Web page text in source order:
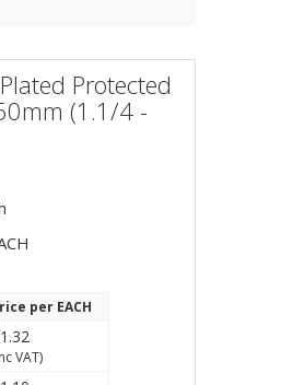
Protected
(1.1/4 -
per EACH
VAT)